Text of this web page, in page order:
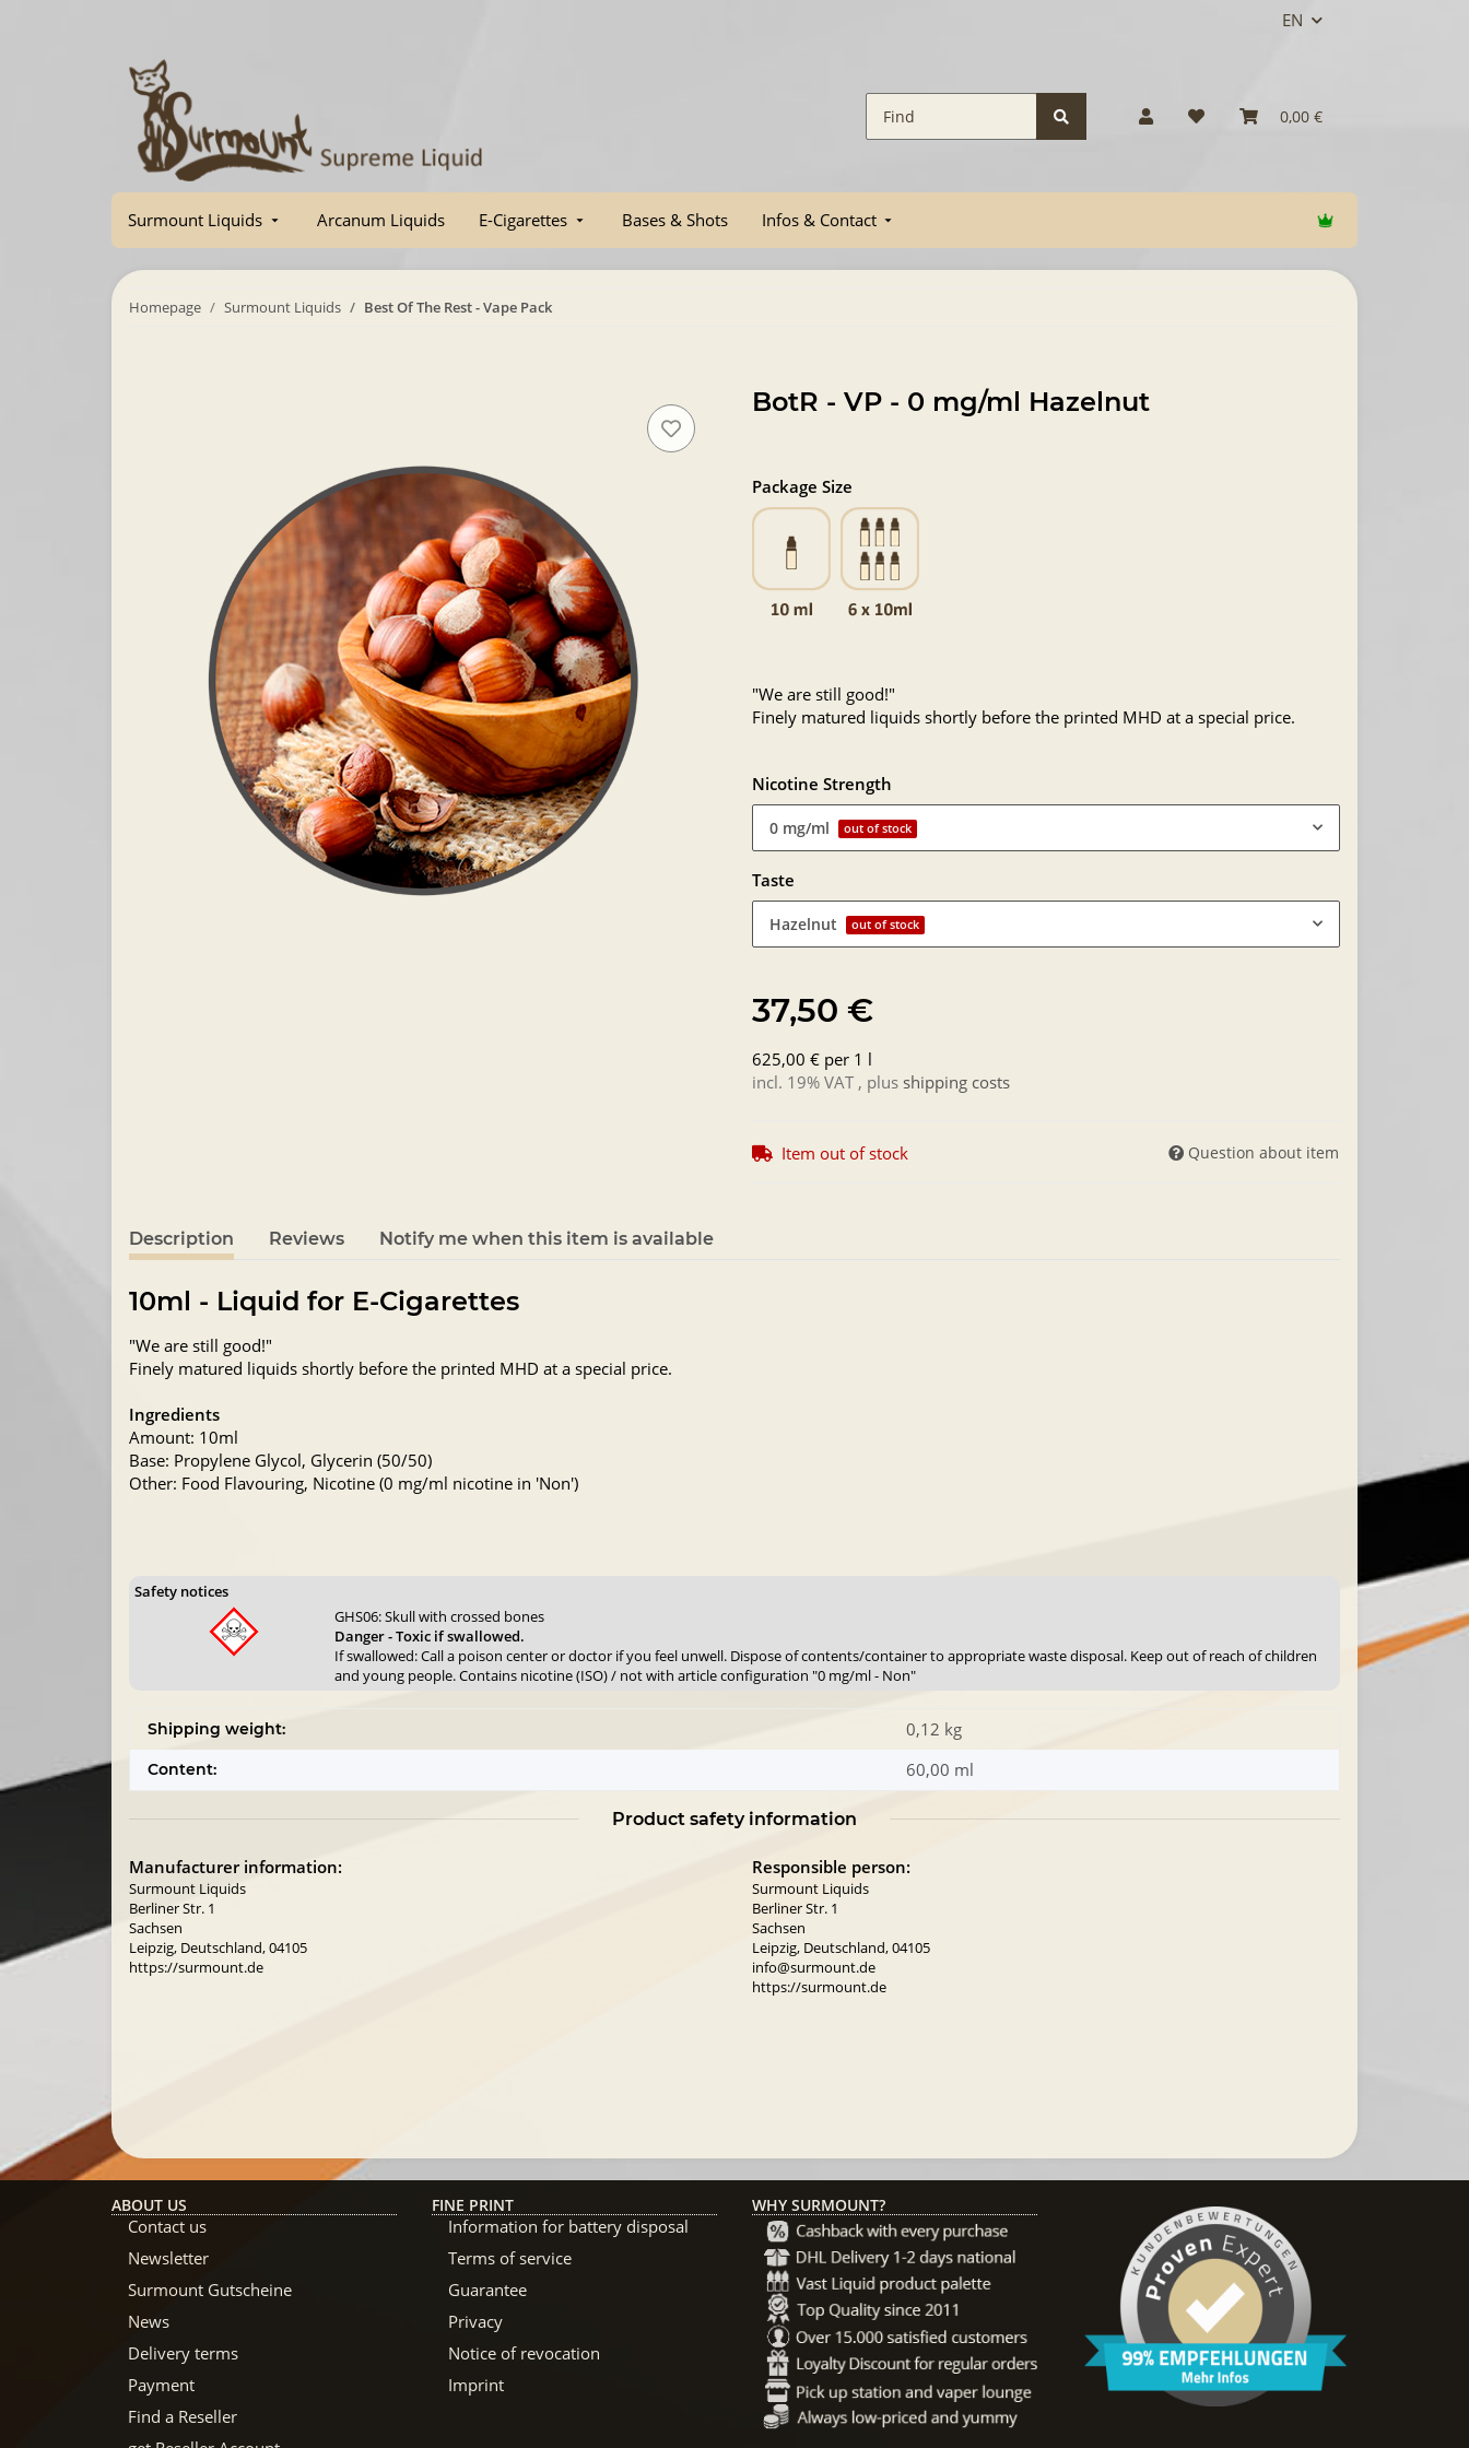
EN
0,00 €
Surmount Liquids Arcanum Liquids E-Cigarettes Bases & Shots Infos & Contact
Homepage Surmount Liquids Best Of The Rest - Vape Pack
BotR - VP - 0 mg/ml Hazelnut
Package Size
"We are still good!"
Finely matured liquids shortly before the printed MHD at a special price.
Nicotine Strength
0 mg/ml out of stock
Taste
Hazelnut out of stock
37,50 €
625,00 € per 1 l
incl. 19% VAT , plus shipping costs
Item out of stock Question about item
Description Reviews Notify me when this item is available
10ml - Liquid for E-Cigarettes
"We are still good!"
Finely matured liquids shortly before the printed MHD at a special price.
Ingredients
Amount: 10ml
Base: Propylene Glycol, Glycerin (50/50)
Other: Food Flavouring, Nicotine (0 mg/ml nicotine in 'Non')
Safety notices
GHS06: Skull with crossed bones
Danger - Toxic if swallowed.
If swallowed: Call a poison center or doctor if you feel unwell. Dispose of contents/container to appropriate waste disposal. Keep out of reach of children
and young people. Contains nicotine (ISO) / not with article configuration "0 mg/ml - Non"
Shipping weight: 0,12 kg
Content: 60,00 ml
Product safety information
Manufacturer information:
Surmount Liquids
Berliner Str. 1
Sachsen
Leipzig, Deutschland, 04105
https://surmount.de
Responsible person:
Surmount Liquids
Berliner Str. 1
Sachsen
Leipzig, Deutschland, 04105
info@surmount.de
https://surmount.de
ABOUT US
Contact us
Newsletter
Surmount Gutscheine
News
Delivery terms
Payment
Find a Reseller
FINE PRINT
Information for battery disposal
Terms of service
Guarantee
Privacy
Notice of revocation
Imprint
WHY SURMOUNT?